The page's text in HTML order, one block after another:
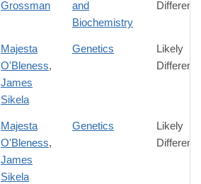
Grossman
and
Biochemistry
Majesta
O'Bleness,
James
Sikela
Genetics
Likely
Majesta
O'Bleness,
James
Sikela
Genetics
Likely